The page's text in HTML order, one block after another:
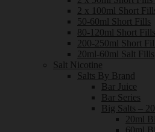
2 x 100ml Short
50-60ml Short Fills
80-120ml Short Fills
200-250ml Short
20ml-60ml Salt Fills
Salt Nicotine
Salts By Brand
Bar Juice
Bar Series
Big Salts –
20ml
60ml